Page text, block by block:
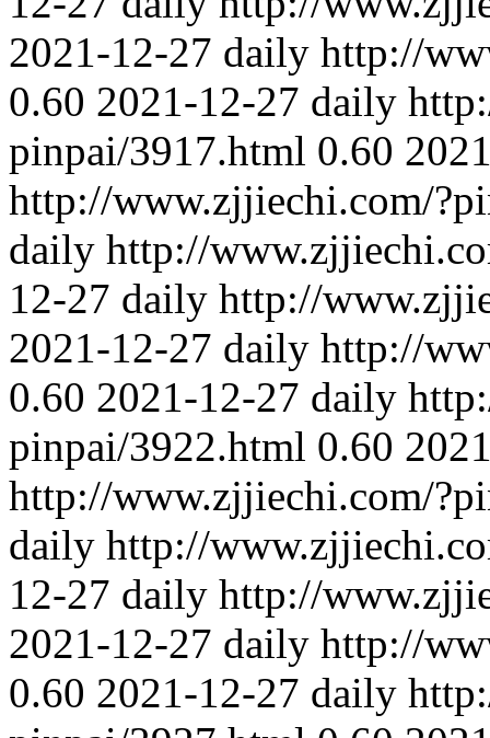
2021-12-27 daily http://
0.60 2021-12-27 daily
pinpai/3917.html 0.60
http://www.zjjiechi.com/
daily http://
12-27 daily http://
2021-12-27 daily http://
0.60 2021-12-27 daily
pinpai/3922.html 0.60
http://www.zjjiechi.com/
daily http://
12-27 daily http://
2021-12-27 daily http://
0.60 2021-12-27 daily